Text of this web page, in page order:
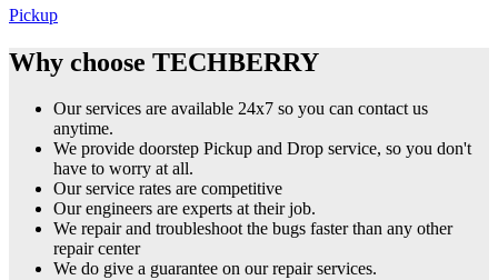
Pickup
Why choose TECHBERRY
Our services are available 24x7 so you can contact us
anytime.
We provide doorstep Pickup and Drop service, so you don't
have to worry at all.
Our service rates are competitive
Our engineers are experts at their job.
We repair and troubleshoot the bugs faster than any other
repair center
We do give a guarantee on our repair services.